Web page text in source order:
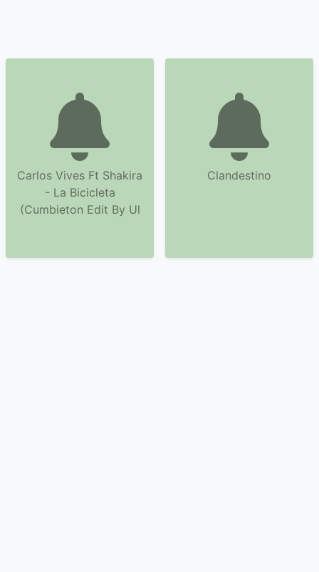
Carlos Vives Ft Shakira
- La Bicicleta
(Cumbieton Edit By Ul
Clandestino